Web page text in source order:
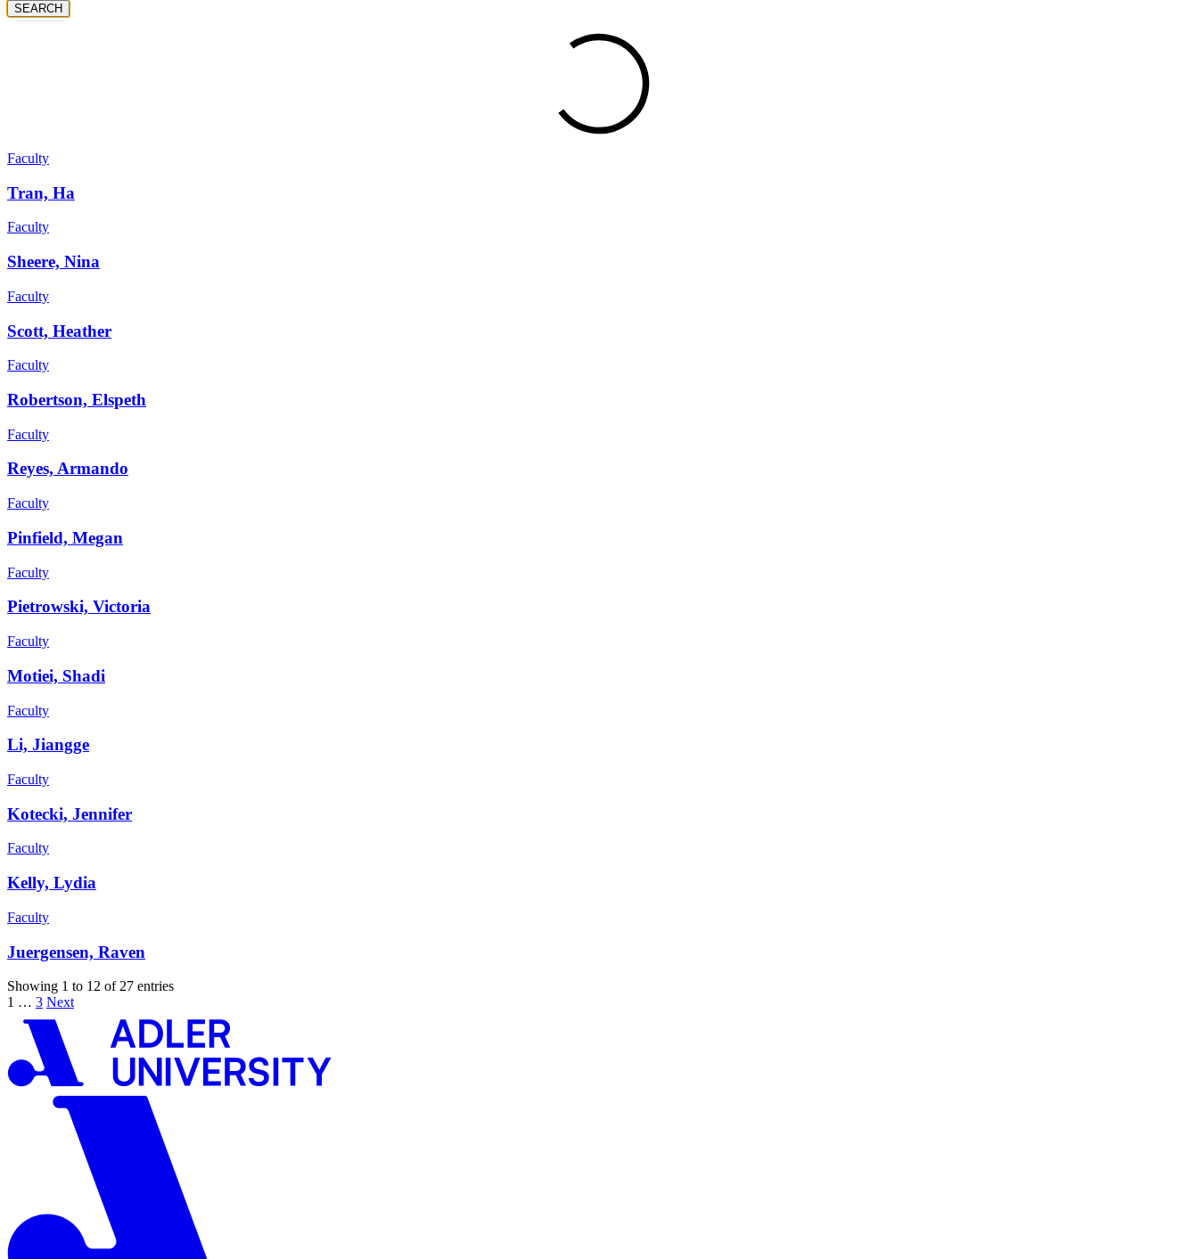
SEARCH
Faculty
Tran, Ha
Faculty
Sheere, Nina
Faculty
Scott, Heather
Faculty
Robertson, Elspeth
Faculty
Reyes, Armando
Faculty
Pinfield, Megan
Faculty
Pietrowski, Victoria
Faculty
Motiei, Shadi
Faculty
Li, Jiangge
Faculty
Kotecki, Jennifer
Faculty
Kelly, Lydia
Faculty
Juergensen, Raven
Showing 1 to 12 of 27 entries
1 … 3 Next